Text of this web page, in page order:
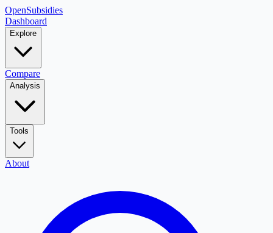
OpenSubsidies
Dashboard
Explore
Compare
Analysis
Tools
About